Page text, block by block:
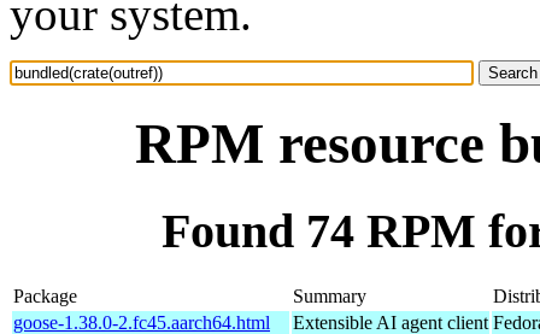
your system.
RPM resource
Found 74 RPM
Package Summary
goose-1.38.0-2.fc45.aarch64.html
Extensible AI agent client